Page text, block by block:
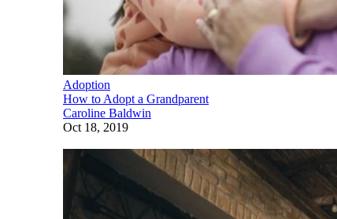
Adoption
How to Adopt a Grandparent
Caroline Baldwin
Oct 18, 2019